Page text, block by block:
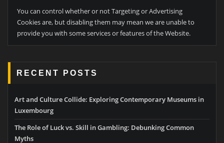
You can control whether or not Targeting or Advertising
Cookies are, but disabling them may mean we are unable to
provide you with some services or features of the Website.
RECENT POSTS
Art and Culture Collide: Exploring Contemporary Museums in
Luxembourg
The Role of Luck vs. Skill in Gambling: Debunking Common
Myths